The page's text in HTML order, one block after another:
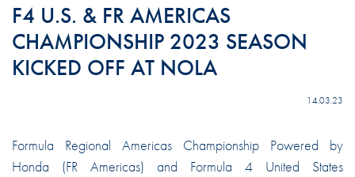
F4 U.S. & FR AMERICAS
CHAMPIONSHIP 2023 SEASON
KICKED OFF AT NOLA
14.03.23
Formula Regional Americas Championship Powered by
Honda (FR Americas) and Formula 4 United States